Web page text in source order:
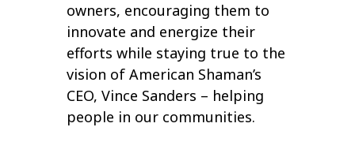
owners, encouraging them to
innovate and energize their
efforts while staying true to the
vision of American Shaman’s
CEO, Vince Sanders – helping
people in our communities.